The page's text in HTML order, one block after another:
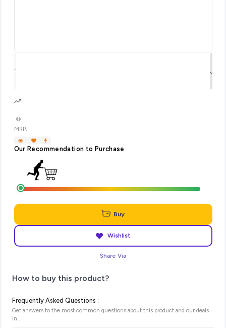
⌃ ⌄
MRP:
Our Recommendation to Purchase
Buy
Wishlist
Share Via
How to buy this product?
Frequently Asked Questions :
Get answers to the most common questions about this product and our deals
in